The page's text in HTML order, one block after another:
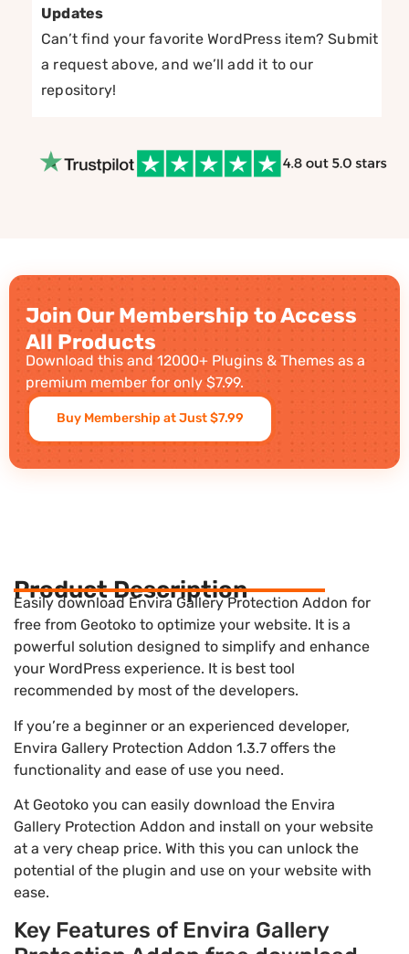
Updates
Can’t find your favorite WordPress item? Submit
a request above, and we’ll add it to our
repository!
Join Our Membership to Access
All Products
Download this and 12000+ Plugins & Themes as a
premium member for only $7.99.
Buy Membership at Just $7.99
Product Description
Easily download Envira Gallery Protection Addon for
free from Geotoko to optimize your website. It is a
powerful solution designed to simplify and enhance
your WordPress experience. It is best tool
recommended by most of the developers.
If you’re a beginner or an experienced developer,
Envira Gallery Protection Addon 1.3.7 offers the
functionality and ease of use you need.
At Geotoko you can easily download the Envira
Gallery Protection Addon and install on your website
at a very cheap price. With this you can unlock the
potential of the plugin and use on your website with
ease.
Key Features of Envira Gallery